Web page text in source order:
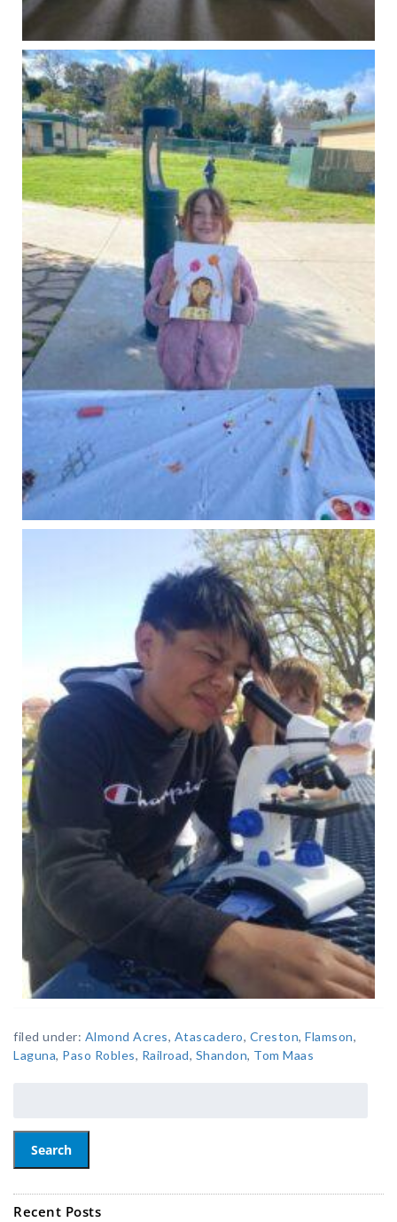
filed under: Almond Acres, Atascadero, Creston, Flamson,
Laguna, Paso Robles, Railroad, Shandon, Tom Maas
Search
Recent Posts